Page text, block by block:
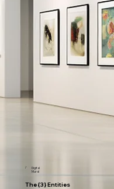
/
Digital
Mural
The {3} Entities